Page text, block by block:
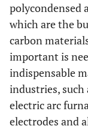
polycondensed
which are the
carbon
important is
indispensable
industries,
electric arc
electrodes and